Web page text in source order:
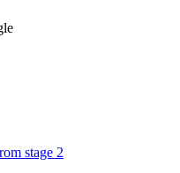
stage 2